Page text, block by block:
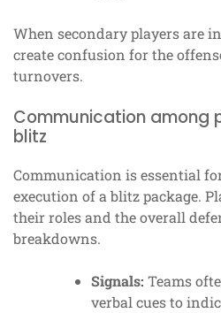
When secondary players are
create confusion for the
turnovers.
Communication among
blitz
Communication is essential
execution of a blitz package.
their roles and the overall
breakdowns.
Signals: Teams
verbal cues to